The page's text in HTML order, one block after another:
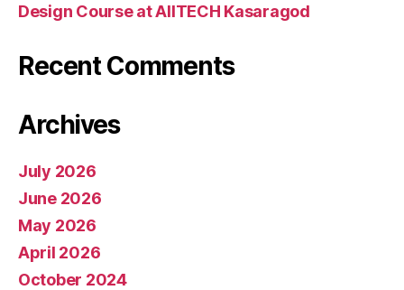
Design Course at AIITECH Kasaragod
Recent Comments
Archives
July 2026
June 2026
May 2026
April 2026
October 2024